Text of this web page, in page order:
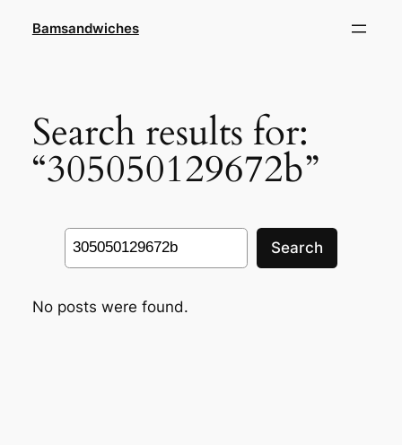
Bamsandwiches
Search results for:
“305050129672b”
Search
Search
No posts were found.